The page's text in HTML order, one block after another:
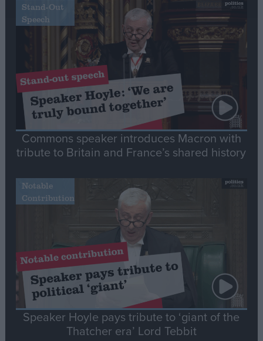
Stand-Out
Speech
Commons speaker introduces Macron with
tribute to Britain and France’s shared history
Notable
Contribution
Speaker Hoyle pays tribute to ‘giant of the
Thatcher era’ Lord Tebbit